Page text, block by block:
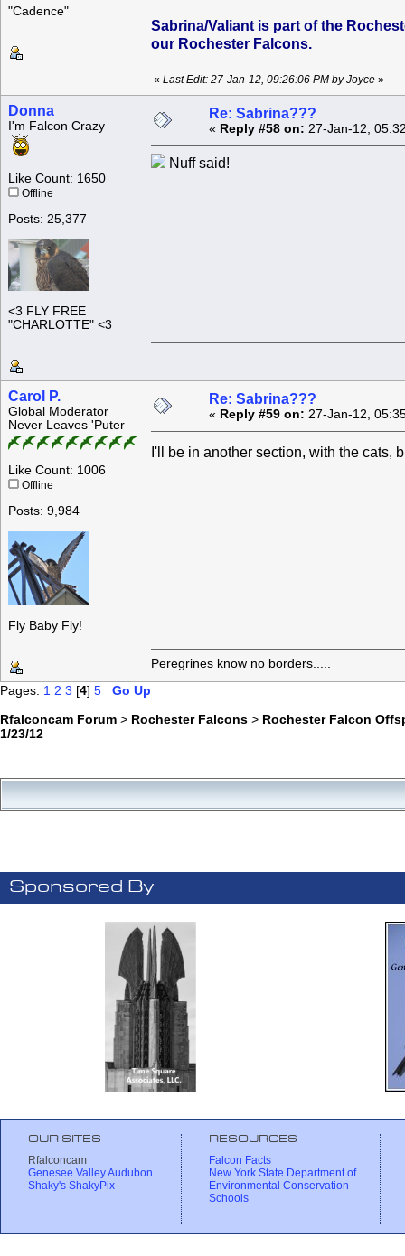
"Cadence"
Sabrina/Valiant is part of the
our Rochester Falcons.
« Last Edit: 27-Jan-12, 09:26:06 PM by Joyce »
Donna
I'm Falcon Crazy
Like Count: 1650
Offline
Posts: 25,377
<3 FLY FREE
"CHARLOTTE" <3
Re: Sabrina???
« Reply #58 on: 27-Jan-12,
Nuff said!
Carol P.
Global Moderator
Never Leaves 'Puter
Like Count: 1006
Offline
Posts: 9,984
Fly Baby Fly!
Re: Sabrina???
« Reply #59 on: 27-Jan-12,
I'll be in another section, with the
Peregrines know no borders.....
Pages: 1 2 3 [4] 5
Go Up
Rfalconcam Forum > Rochester Falcons > Rochester Falcon
1/23/12
Sponsored By
OUR SITES
Rfalconcam
Genesee Valley Audubon
Shaky's ShakyPix
RESOURCES
Falcon Facts
New York State Department of
Environmental Conservation
Schools